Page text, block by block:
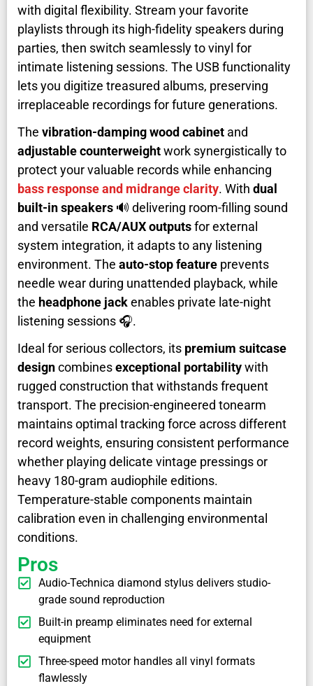
with digital flexibility. Stream your favorite
playlists through its high-fidelity speakers during
parties, then switch seamlessly to vinyl for
intimate listening sessions. The USB functionality
lets you digitize treasured albums, preserving
irreplaceable recordings for future generations.
The vibration-damping wood cabinet and
adjustable counterweightwork synergistically to
protect your valuable records while enhancing
bass response and midrange clarity. With dual
built-in speakers 🔊 delivering room-filling sound
and versatile RCA/AUX outputsfor external
system integration, it adapts to any listening
environment. The auto-stop feature prevents
needle wear during unattended playback, while
the headphone jackenables private late-night
listening sessions 🎧.
Ideal for serious collectors, its premium suitcase
designcombinesexceptional portabilitywith
rugged construction that withstands frequent
transport. The precision-engineered tonearm
maintains optimal tracking force across different
record weights, ensuring consistent performance
whether playing delicate vintage pressings or
heavy 180-gram audiophile editions.
Temperature-stable components maintain
calibration even in challenging environmental
conditions.
Pros
Audio-Technica diamond stylus delivers studio-
grade sound reproduction
Built-in preamp eliminates need for external
equipment
Three-speed motor handles all vinyl formats
flawlessly